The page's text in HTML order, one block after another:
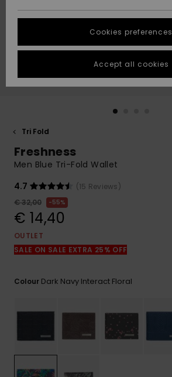
Suosikit
Suosikit
Start a
conversation
fastest answer
to your
question.
Start a
common
access our
contact form.
STORELOCATOR
GIFTCARDS
Tri Fold
Freshness
Men Blue Tri-Fold Wallet
4.7
(15 Reviews)
€ 32,00
55%
€ 14,40
OUTLET
SALE ON SALE EXTRA 25% OFF
Colour Dark Navy Interact Floral
Cookies preferences
Accept all cookies